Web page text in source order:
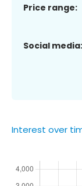
Price range:
Social media:
Interest over